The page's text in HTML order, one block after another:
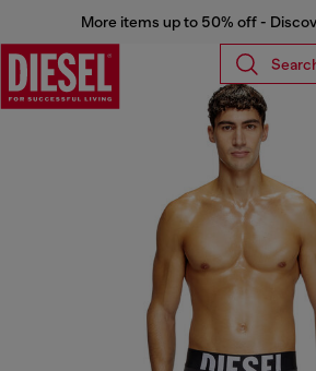
More items up to 50% off -